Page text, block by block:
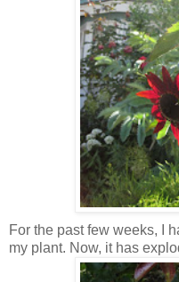
For the past few weeks, I
my plant. Now, it has